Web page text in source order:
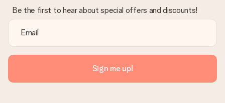
Be the first to hear about special offers and discounts!
Sign me up!